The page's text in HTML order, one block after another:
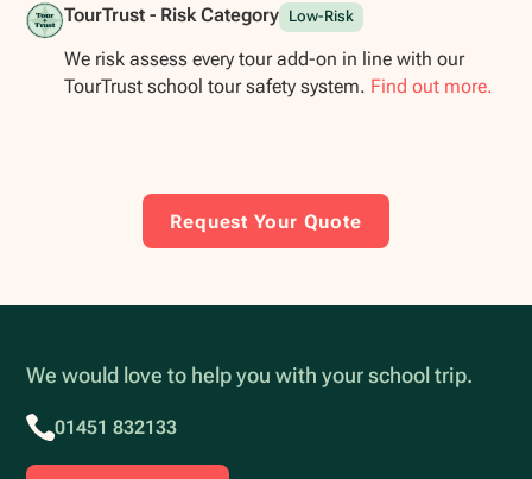
TourTrust - Risk Category Low-Risk
We risk assess every tour add-on in line with our
TourTrust school tour safety system. Find out more.
Request Your Quote
We would love to help you with your school trip.
01451 832133